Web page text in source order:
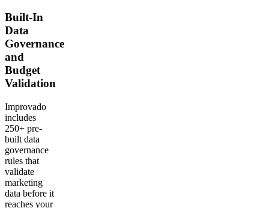
Built-In
Data
Governance
and
Budget
Validation
Improvado
includes
250+ pre-
built data
governance
rules that
validate
marketing
data before it
reaches your